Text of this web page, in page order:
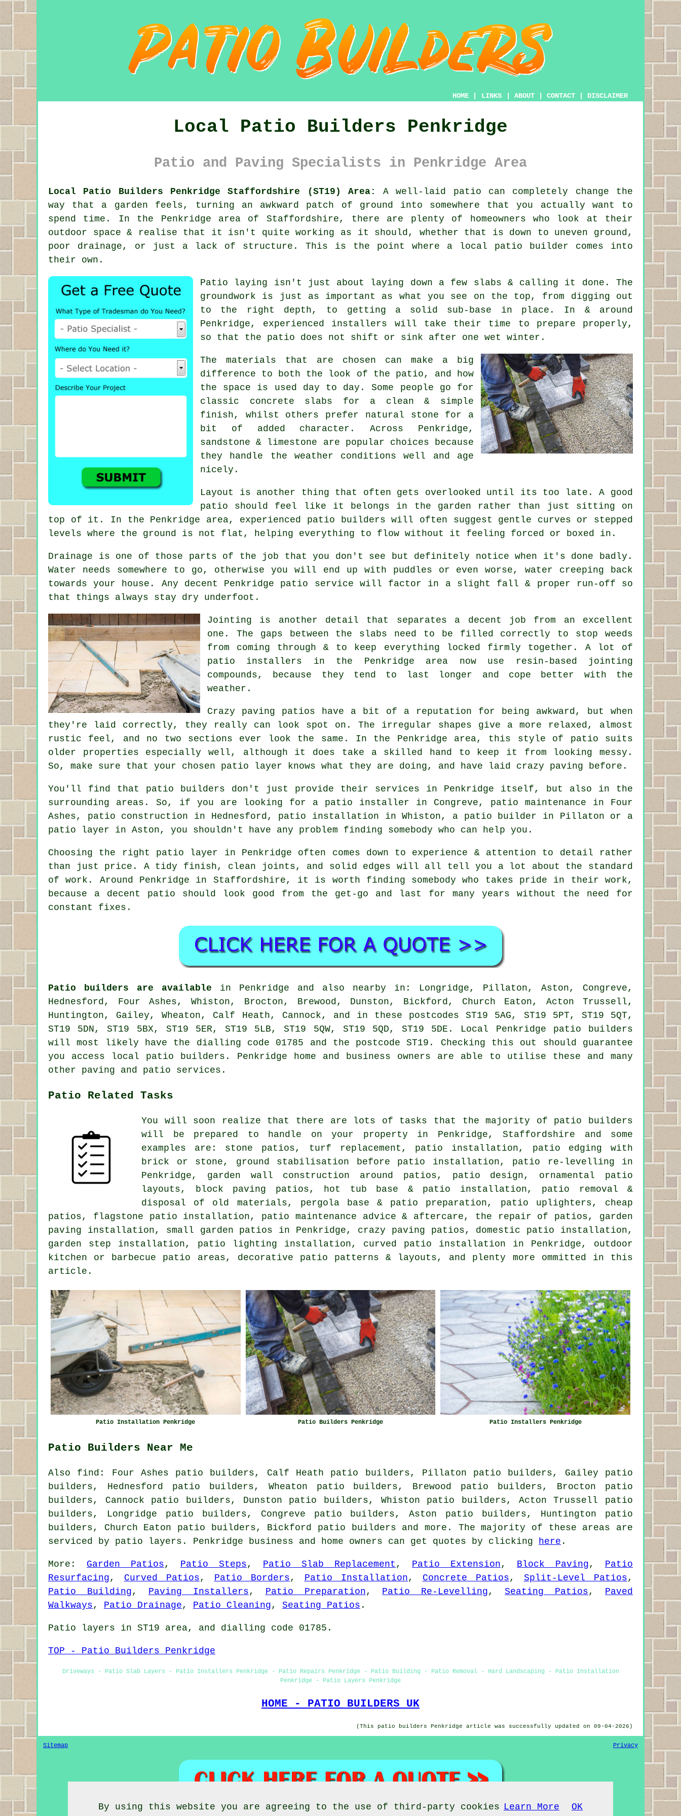
HOME LINKS ABOUT CONTACT DISCLAIMER
Local Patio Builders Penkridge
Patio and Paving Specialists in Penkridge Area
Local Patio Builders Penkridge Staffordshire (ST19) Area:
A well-laid patio can completely change the
way that a garden feels, turning an awkward patch of ground into somewhere that you actually want to
spend time. In the Penkridge area of Staffordshire, there are plenty of homeowners who look at their
outdoor space & realise that it isn't quite working as it should, whether that is down to uneven ground,
poor drainage, or just a lack of structure. This is the point where a local patio builder comes into
their own.
Patio laying isn't just about laying down a few slabs & calling it done. The
groundwork is just as important as what you see on the top, from digging out
to the right depth, to getting a solid sub-base in place. In & around
Penkridge, experienced installers will take their time to prepare properly,
so that the patio does not shift or sink after one wet winter.
The materials that are chosen can make a big
difference to both the look of the patio, and how
the space is used day to day. Some people go for
classic concrete slabs for a clean & simple
finish, whilst others prefer natural stone for a
bit of added character. Across Penkridge,
sandstone & limestone are popular choices because
they handle the weather conditions well and age
nicely.
Layout is another thing that often gets overlooked until its too late. A good
patio should feel like it belongs in the garden rather than just sitting on
top of it. In the Penkridge area, experienced patio builders will often suggest gentle curves or stepped
levels where the ground is not flat, helping everything to flow without it feeling forced or boxed in.
Drainage is one of those parts of the job that you don't see but definitely notice when it's done badly.
Water needs somewhere to go, otherwise you will end up with puddles or even worse, water creeping back
towards your house. Any decent Penkridge patio service will factor in a slight fall & proper run-off so
that things always stay dry underfoot.
Jointing is another detail that separates a decent job from an excellent
one. The gaps between the slabs need to be filled correctly to stop weeds
from coming through & to keep everything locked firmly together. A lot of
patio installers in the Penkridge area now use resin-based jointing
compounds, because they tend to last longer and cope better with the
weather.
Crazy paving patios have a bit of a reputation for being awkward, but when
they're laid correctly, they really can look spot on. The irregular shapes give a more relaxed, almost
rustic feel, and no two sections ever look the same. In the Penkridge area, this style of patio suits
older properties especially well, although it does take a skilled hand to keep it from looking messy.
So, make sure that your chosen patio layer knows what they are doing, and have laid crazy paving before.
You'll find that patio builders don't just provide their services in Penkridge itself, but also in the
surrounding areas. So, if you are looking for a patio installer in Congreve, patio maintenance in Four
Ashes, patio construction in Hednesford, patio installation in Whiston, a patio builder in Pillaton or a
patio layer in Aston, you shouldn't have any problem finding somebody who can help you.
Choosing the right patio layer in Penkridge often comes down to experience & attention to detail rather
than just price. A tidy finish, clean joints, and solid edges will all tell you a lot about the standard
of work. Around Penkridge in Staffordshire, it is worth finding somebody who takes pride in their work,
because a decent patio should look good from the get-go and last for many years without the need for
constant fixes.
Patio builders are available in Penkridge and also nearby in: Longridge, Pillaton, Aston, Congreve,
Hednesford, Four Ashes, Whiston, Brocton, Brewood, Dunston, Bickford, Church Eaton, Acton Trussell,
Huntington, Gailey, Wheaton, Calf Heath, Cannock, and in these postcodes ST19 5AG, ST19 5PT, ST19 5QT,
ST19 5DN, ST19 5BX, ST19 5ER, ST19 5LB, ST19 5QW, ST19 5QD, ST19 5DE. Local Penkridge patio builders
will most likely have the dialling code 01785 and the postcode ST19. Checking this out should guarantee
you access local patio builders. Penkridge home and business owners are able to utilise these and many
other paving and patio services.
Patio Related Tasks
You will soon realize that there are lots of tasks that the majority of patio builders
will be prepared to handle on your property in Penkridge, Staffordshire and some
examples are: stone patios, turf replacement, patio installation, patio edging with
brick or stone, ground stabilisation before patio installation, patio re-levelling in
Penkridge, garden wall construction around patios, patio design, ornamental patio
layouts, block paving patios, hot tub base & patio installation, patio removal &
disposal of old materials, pergola base & patio preparation, patio uplighters, cheap
patios, flagstone patio installation, patio maintenance advice & aftercare, the repair of patios, garden
paving installation, small garden patios in Penkridge, crazy paving patios, domestic patio installation,
garden step installation, patio lighting installation, curved patio installation in Penkridge, outdoor
kitchen or barbecue patio areas, decorative patio patterns & layouts, and plenty more ommitted in this
article.
Patio Installation Penkridge Patio Builders Penkridge Patio Installers Penkridge
Patio Builders Near Me
Also find: Four Ashes patio builders, Calf Heath patio builders, Pillaton patio builders, Gailey patio
builders, Hednesford patio builders, Wheaton patio builders, Brewood patio builders, Brocton patio
builders, Cannock patio builders, Dunston patio builders, Whiston patio builders, Acton Trussell patio
builders, Longridge patio builders, Congreve patio builders, Aston patio builders, Huntington patio
builders, Church Eaton patio builders, Bickford patio builders and more. The majority of these areas are
serviced by patio layers. Penkridge business and home owners can get quotes by clicking
here .
More: Garden Patios , Patio Steps , Patio Slab Replacement , Patio Extension , Block Paving , Patio
Resurfacing , Curved Patios , Patio Borders , Patio Installation , Concrete Patios , Split-Level Patios ,
Patio Building , Paving Installers , Patio Preparation , Patio Re-Levelling ,Seating Patios , Paved
Walkways , Patio Drainage , Patio Cleaning , Seating Patios .
Patio layers in ST19 area, and dialling code 01785.
TOP - Patio Builders Penkridge
Driveways - Patio Slab Layers - Patio Installers Penkridge - Patio Repairs Penkridge - Patio Building - Patio Removal - Hard Landscaping - Patio Installation
Penkridge - Patio Layers Penkridge
HOME - PATIO BUILDERS UK
(This patio builders Penkridge article was successfully updated on 09-04-2026)
Sitemap Privacy
By using this website you are agreeing to the use of third-party cookies Learn More OK